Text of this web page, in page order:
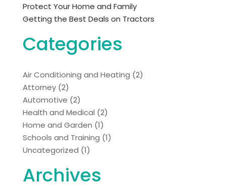
Protect Your Home and Family
Getting the Best Deals on Tractors
Categories
Air Conditioning and Heating (2)
Attorney(2)
Automotive (2)
Health and Medical (2)
Home and Garden (1)
Schools and Training (1)
Uncategorized (1)
Archives